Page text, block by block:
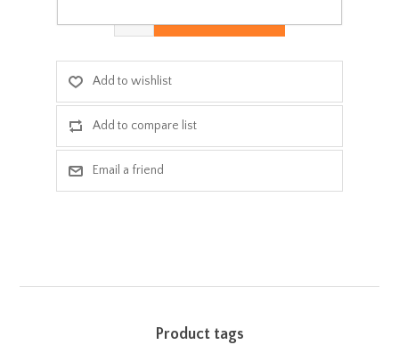
Add to wishlist
Add to compare list
Email a friend
Product tags